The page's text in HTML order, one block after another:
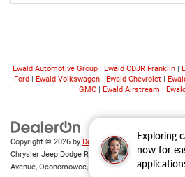
Exploring
now for
Ewald Automotive Group| Ewald CDJR Franklin|
Ford | Ewald Volkswagen | Ewald Chevrolet |
GMC | Ewald Airstream |
Copyright © 2026 by DealerOn|Sitemap|Privacy
Chrysler Jeep Dodge Ram of Oconomowoc |
Avenue, Oconomowoc, 53066 | Sales:262-228-